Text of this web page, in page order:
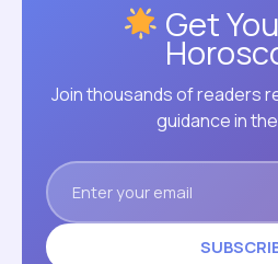
Get
Join thousands of readers
guidance in